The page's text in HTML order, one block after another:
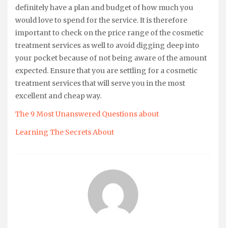
definitely have a plan and budget of how much you
would love to spend for the service. It is therefore
important to check on the price range of the cosmetic
treatment services as well to avoid digging deep into
your pocket because of not being aware of the amount
expected. Ensure that you are settling for a cosmetic
treatment services that will serve you in the most
excellent and cheap way.
The 9 Most Unanswered Questions about
Learning The Secrets About